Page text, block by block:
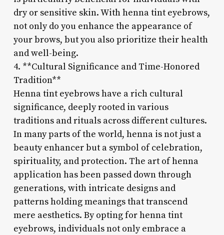
dry or sensitive skin. With henna tint eyebrows,
not only do you enhance the appearance of
your brows, but you also prioritize their health
and well-being.
4. **Cultural Significance and Time-Honored
Tradition**
Henna tint eyebrows have a rich cultural
significance, deeply rooted in various
traditions and rituals across different cultures.
In many parts of the world, henna is not just a
beauty enhancer but a symbol of celebration,
spirituality, and protection. The art of henna
application has been passed down through
generations, with intricate designs and
patterns holding meanings that transcend
mere aesthetics. By opting for henna tint
eyebrows, individuals not only embrace a